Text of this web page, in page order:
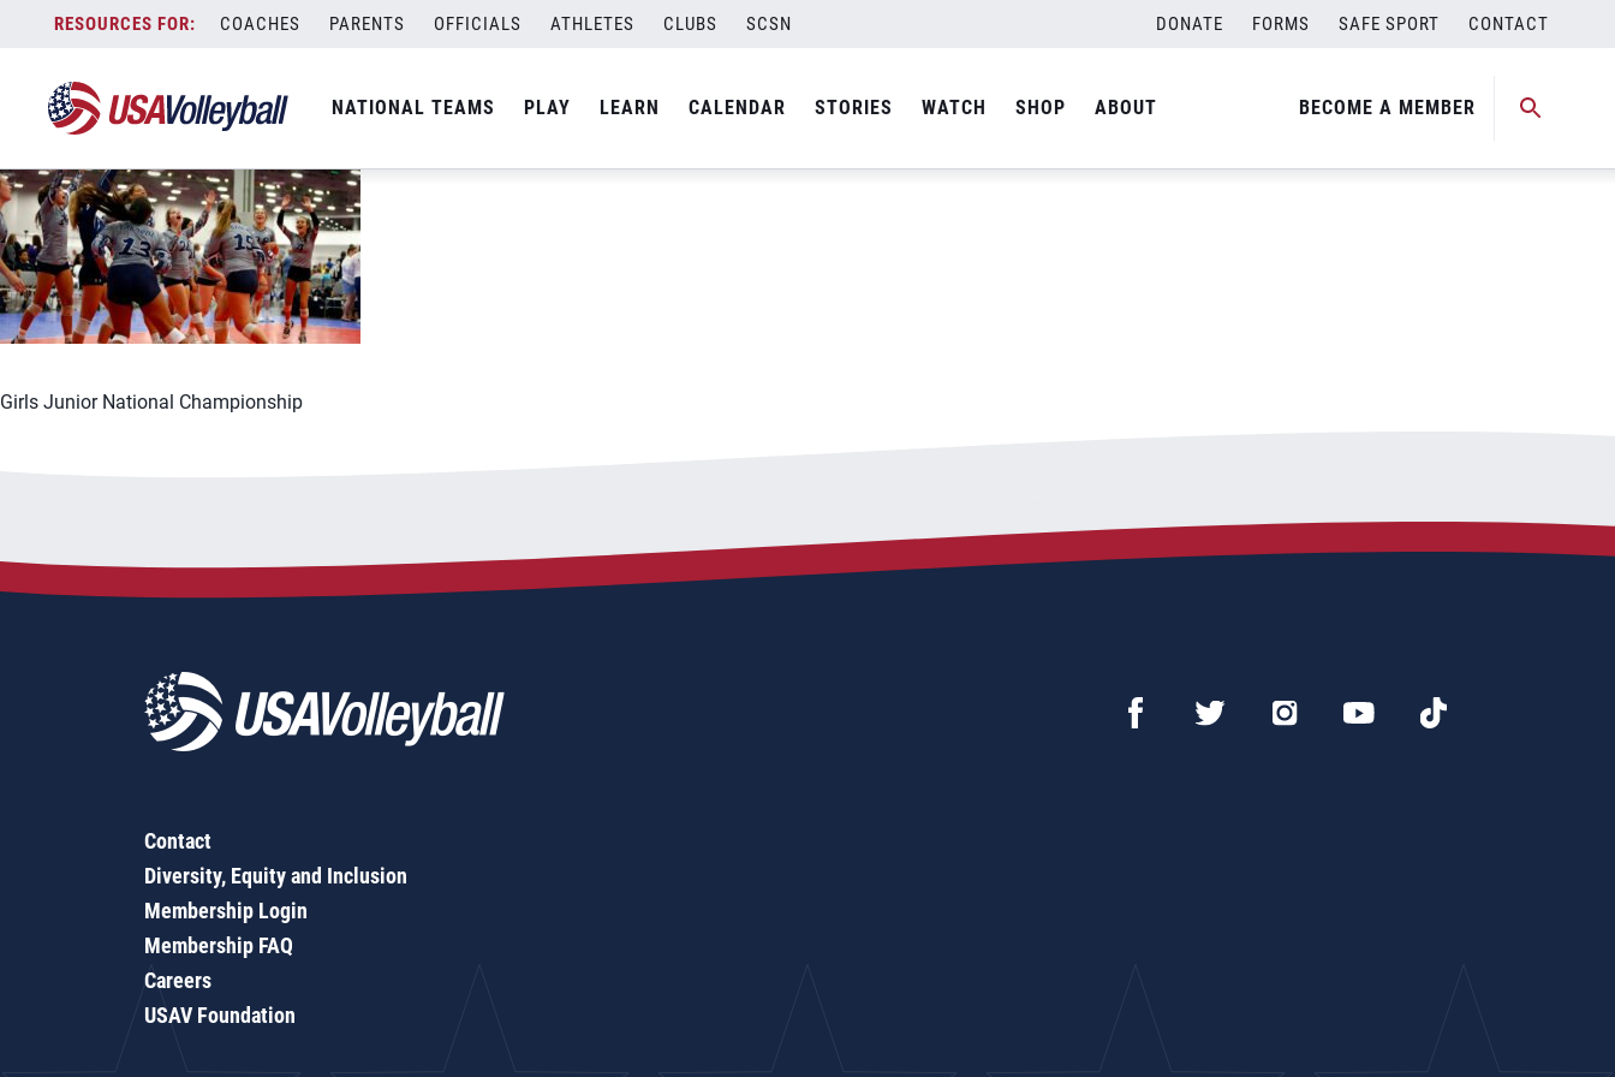
content
COACHES PARENTS OFFICIALS ATHLETES CLUBS SCSN DONATE FORMS SAFE SPORT CONTACT
NATIONAL TEAMS PLAY LEARN CALENDAR STORIES WATCH SHOP ABOUT BECOME A MEMBER
062921GJNC1200x667
Girls Junior National Championship
Contact
Diversity, Equity and Inclusion
Membership Login
Membership FAQ
Careers
USAV Foundation